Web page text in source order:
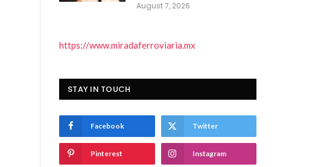
August 7, 2026
https://www.miradaferroviaria.mx
STAY IN TOUCH
Facebook Twitter
Pinterest Instagram